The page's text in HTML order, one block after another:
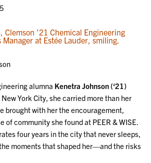
alumna Kenetra Johnson (‘21)
York City, she carried more than her
brought with her the encouragement,
of community she found at PEER & WISE.
four years in the city that never sleeps,
moments that shaped her—and the risks